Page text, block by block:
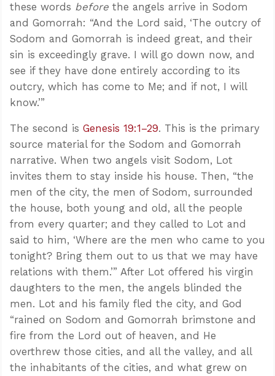
these words before the angels arrive in Sodom
and Gomorrah: “And the Lord said, ‘The outcry of
Sodom and Gomorrah is indeed great, and their
sin is exceedingly grave. I will go down now, and
see if they have done entirely according to its
outcry, which has come to Me; and if not, I will
know.’”
The second is Genesis 19:1–29. This is the primary
source material for the Sodom and Gomorrah
narrative. When two angels visit Sodom, Lot
invites them to stay inside his house. Then, “the
men of the city, the men of Sodom, surrounded
the house, both young and old, all the people
from every quarter; and they called to Lot and
said to him, ‘Where are the men who came to you
tonight? Bring them out to us that we may have
relations with them.’” After Lot offered his virgin
daughters to the men, the angels blinded the
men. Lot and his family fled the city, and God
“rained on Sodom and Gomorrah brimstone and
fire from the Lord out of heaven, and He
overthrew those cities, and all the valley, and all
the inhabitants of the cities, and what grew on